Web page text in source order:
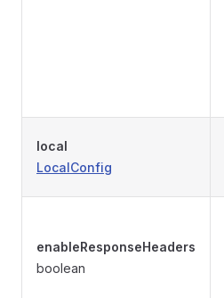
local
LocalConfig
enableResponseHeaders
boolean